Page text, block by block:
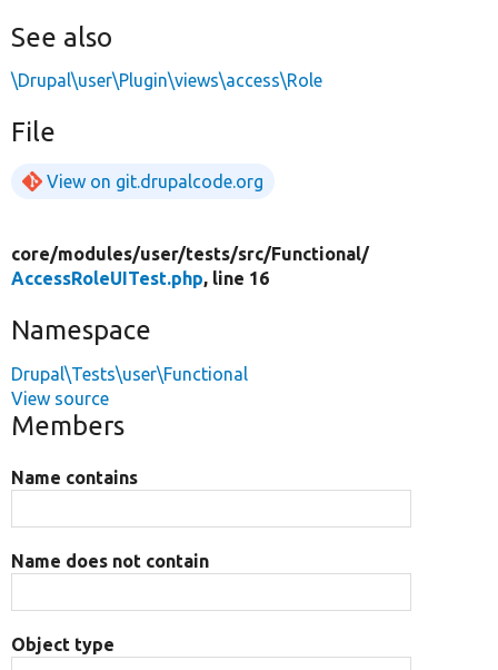
See also
\Drupal\user\Plugin\views\access\Role
File
View on git.drupalcode.org
core/modules/user/tests/src/Functional/
AccessRoleUITest.php, line 16
Namespace
Drupal\Tests\user\Functional
View source
Members
Name contains
Name does not contain
Object type